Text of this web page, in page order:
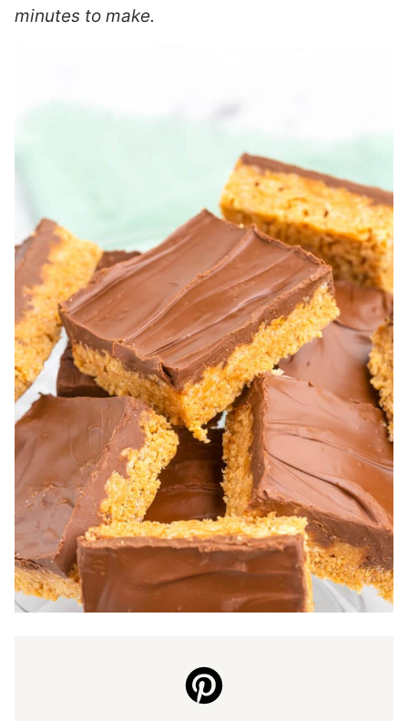
minutes to make.